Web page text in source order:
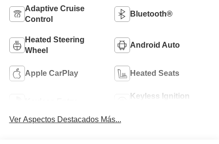
Adaptive Cruise
Control
Bluetooth®
Heated Steering
Wheel
Android Auto
Apple CarPlay Heated Seats
Keyless Ignition
Ver Aspectos Destacados Más...